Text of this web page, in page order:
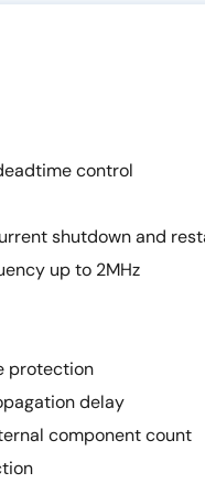
control
shutdown and
up to 2MHz
protection
delay
component count